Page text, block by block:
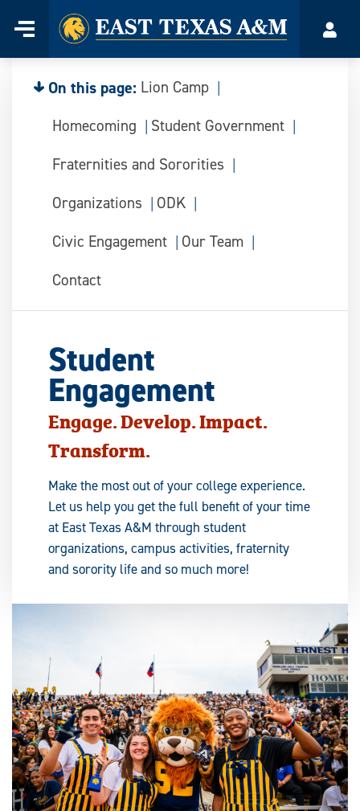
content
Menu
Home
On this page: Lion Camp
Homecoming
Student Government
Fraternities and Sororities
Organizations
ODK
Civic Engagement
Our Team
Contact
Student
Engagement
Engage. Develop. Impact.
Transform.
Make the most out of your college experience.
Let us help you get the full benefit of your time
at East Texas A&M through student
organizations, campus activities, fraternity
and sorority life and so much more!